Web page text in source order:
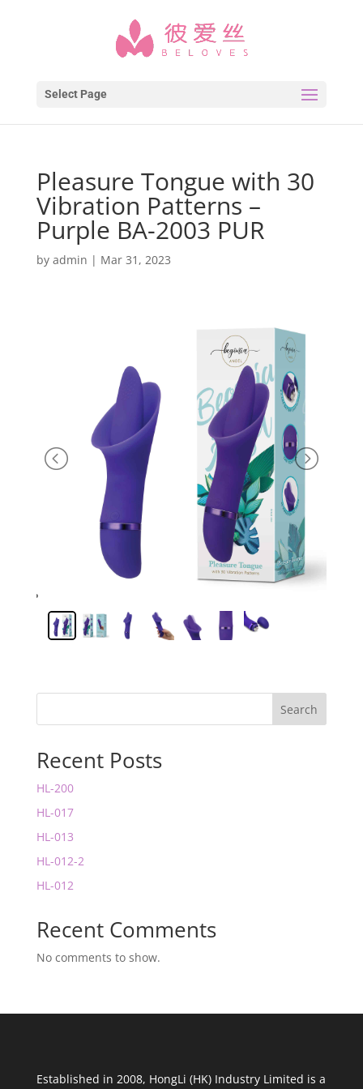
Select Page
Pleasure Tongue with 30
Vibration Patterns –
Purple BA-2003 PUR
by admin | Mar 31, 2023
Search
Recent Posts
HL-200
HL-017
HL-013
HL-012-2
HL-012
Recent Comments
No comments to show.
Established in 2008, HongLi (HK) Industry Limited is a